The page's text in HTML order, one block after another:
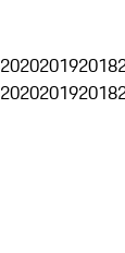
202020192018
202020192018